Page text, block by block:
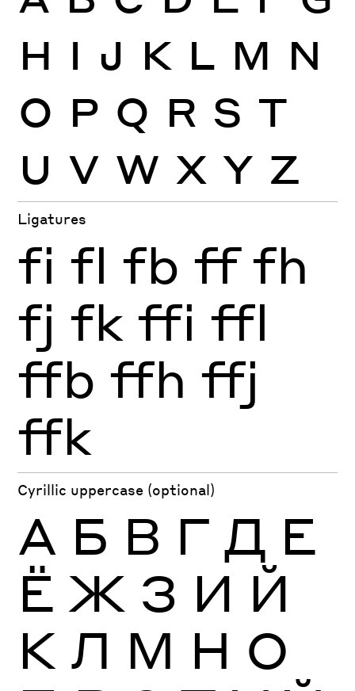
H I J K L M N
O P Q R S T
U V W X Y Z
Ligatures
fi fl fb ff fh
fj fk ffi ffl
ffb ffh ffj
ffk
Cyrillic uppercase (optional)
А Б В Г Д Е
Ё Ж З И Й
К Л М Н О